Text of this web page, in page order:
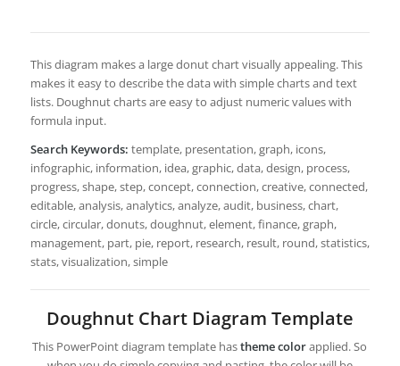
This diagram makes a large donut chart visually appealing. This
makes it easy to describe the data with simple charts and text
lists. Doughnut charts are easy to adjust numeric values with
formula input.
Search Keywords: template, presentation, graph, icons,
infographic, information, idea, graphic, data, design, process,
progress, shape, step, concept, connection, creative, connected,
editable, analysis, analytics, analyze, audit, business, chart,
circle, circular, donuts, doughnut, element, finance, graph,
management, part, pie, report, research, result, round, statistics,
stats, visualization, simple
Doughnut Chart Diagram Template
This PowerPoint diagram template hastheme colorapplied. So